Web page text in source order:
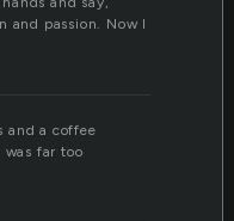
and passion. Now I
and a coffee
far too